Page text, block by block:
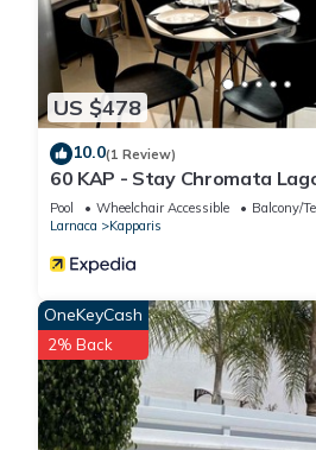
US $478
10.0(1 Review)
60 KAP - Stay Chromata
Pool Wheelchair Accessible
Balcony/
Larnaca
Kapparis
OneKeyCash
2% Back